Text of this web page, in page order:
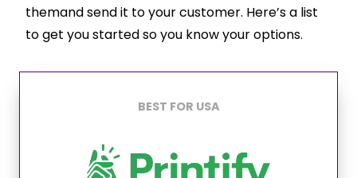
themand send it to your customer. Here’s a list
to get you started so you know your options.
BEST FOR USA